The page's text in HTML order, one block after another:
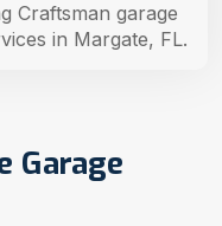
Garage
Craftsman garage
in Margate, FL.